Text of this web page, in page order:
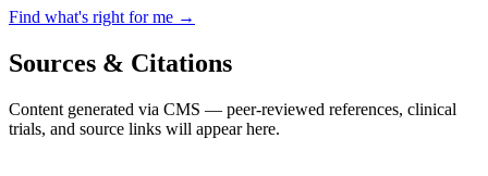
Find what's right for me →
Sources & Citations
Content generated via CMS — peer-reviewed references, clinical
trials, and source links will appear here.